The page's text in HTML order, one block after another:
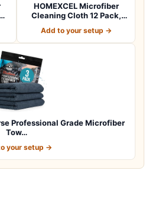
HOMEXCEL Microfiber
Cleaning Cloth 12 Pack,
Add to your setup →
Professional Grade Microfiber
Tow…
your setup →